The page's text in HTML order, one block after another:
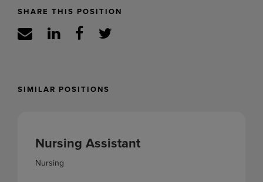
SHARE THIS POSITION
SIMILAR POSITIONS
Nursing Assistant
Nursing